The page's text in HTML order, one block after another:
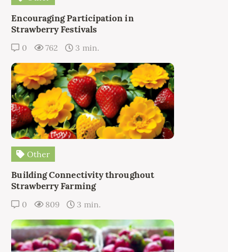
Encouraging Participation in
Strawberry Festivals
0 762 3 min.
Other
Building Connectivity throughout
Strawberry Farming
0 809 3 min.